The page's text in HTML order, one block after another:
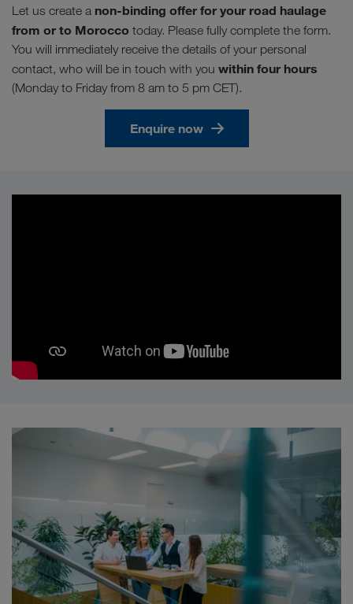
Let us create a non-binding offer for your road haulage
from or to Morocco today. Please fully complete the form.
You will immediately receive the details of your personal
contact, who will be in touch with you within four hours
(Monday to Friday from 8 am to 5 pm CET).
Enquire now